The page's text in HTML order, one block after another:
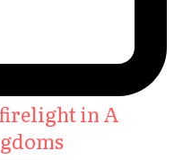
in A